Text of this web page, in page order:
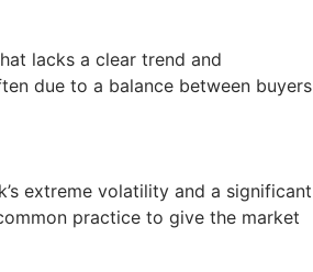
lacks a clear trend and
due to a balance between buyers
extreme volatility and a significant
practice to give the market